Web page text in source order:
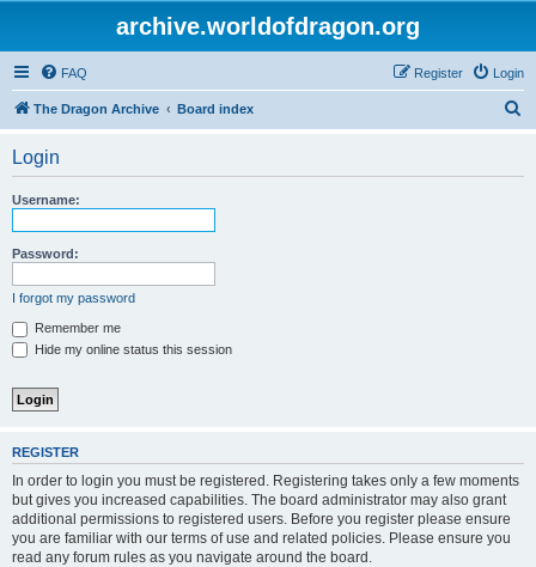
archive.worldofdragon.org
FAQ Login
Register
The Dragon Archive Board index
Login
Username:
Password:
I forgot my password
Remember me
Hide my online status this session
REGISTER
In order to login you must be registered. Registering takes only a few moments
but gives you increased capabilities. The board administrator may also grant
additional permissions to registered users. Before you register please ensure
you are familiar with our terms of use and related policies. Please ensure you
read any forum rules as you navigate around the board.